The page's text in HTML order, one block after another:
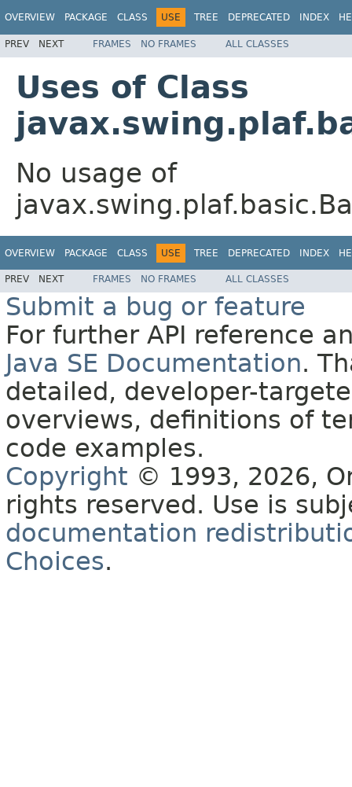
OVERVIEW PACKAGE CLASS USE TREE DEPRECATED INDEX
PREV NEXT FRAMES NO FRAMES ALL CLASSES
Uses of Class
No usage of
OVERVIEW PACKAGE CLASS USE TREE DEPRECATED INDEX
PREV NEXT FRAMES NO FRAMES ALL CLASSES
Submit a bug or feature
For further API reference
Java SE Documentation.
detailed, developer-
overviews, definitions of
code examples.
Copyright © 1993, 2026,
rights reserved. Use is
documentation
Choices.